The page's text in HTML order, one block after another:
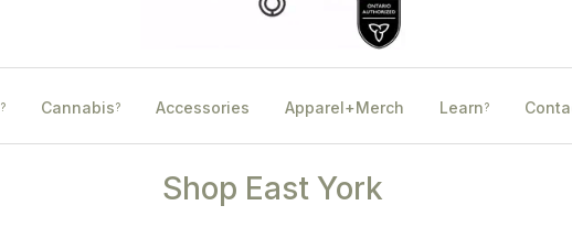
? Cannabis? Accessories Apparel+Merch Learn?
Shop East York